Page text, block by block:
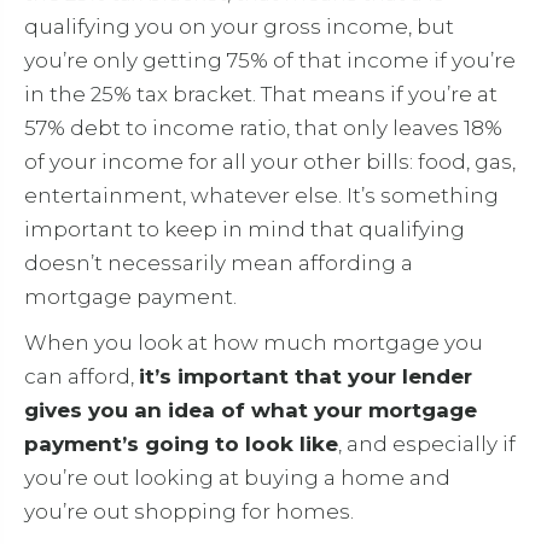
qualifying you on your gross income, but
you’re only getting 75% of that income if you’re
in the 25% tax bracket. That means if you’re at
57% debt to income ratio, that only leaves 18%
of your income for all your other bills: food, gas,
entertainment, whatever else. It’s something
important to keep in mind that qualifying
doesn’t necessarily mean affording a
mortgage payment.
When you look at how much mortgage you
can afford, it’s important that your lender
gives you an idea of what your mortgage
payment’s going to look like, and especially if
you’re out looking at buying a home and
you’re out shopping for homes.